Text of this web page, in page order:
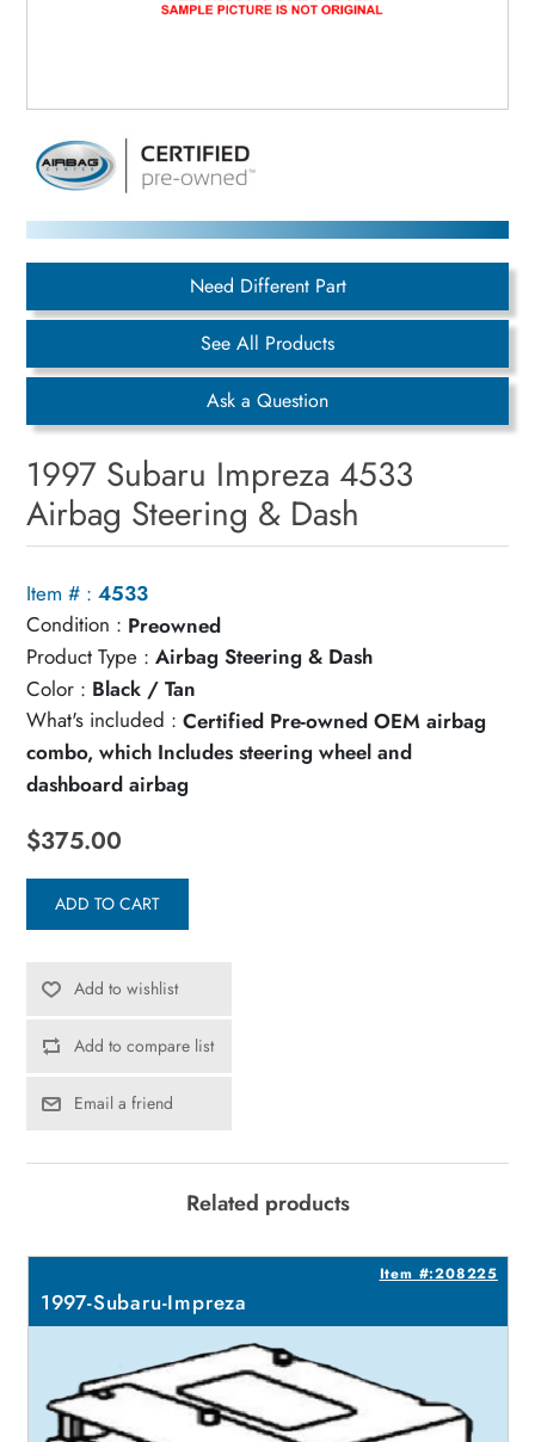
Need Different Part
See All Products
Ask a Question
1997 Subaru Impreza 4533
Airbag Steering & Dash
Item # : 4533
Condition : Preowned
Product Type : Airbag Steering & Dash
Color : Black / Tan
What's included : Certified Pre-owned OEM airbag
combo, which Includes steering wheel and
dashboard airbag
$375.00
ADD TO CART
Add to wishlist
Add to compare list
Email a friend
Related products
Item #:208225
1997-Subaru-Impreza